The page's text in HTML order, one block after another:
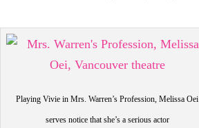
Playing Vivie in Mrs. Warren’s Profession, Melissa Oei
serves notice that she’s a serious actor